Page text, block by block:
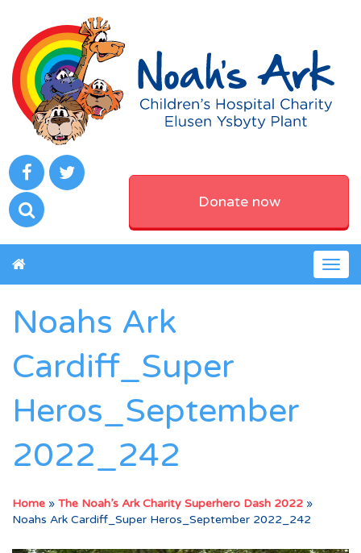
Donate now
Noahs Ark
Cardiff_Super
Heros_September
2022_242
Home » The Noah’s Ark Charity Superhero Dash 2022 »
Noahs Ark Cardiff_Super Heros_September 2022_242